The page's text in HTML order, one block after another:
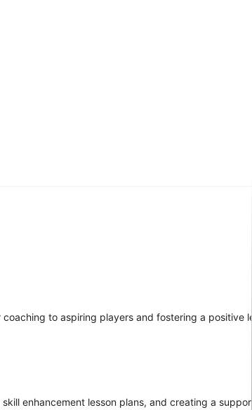
to aspiring players and fostering a positive
enhancement lesson plans, and creating a